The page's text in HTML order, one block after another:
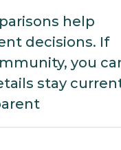
help
decisions. If
you
stay